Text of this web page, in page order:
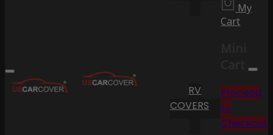
RV
COVERS
My
Cart
Cart
Proceed
to
Checkout